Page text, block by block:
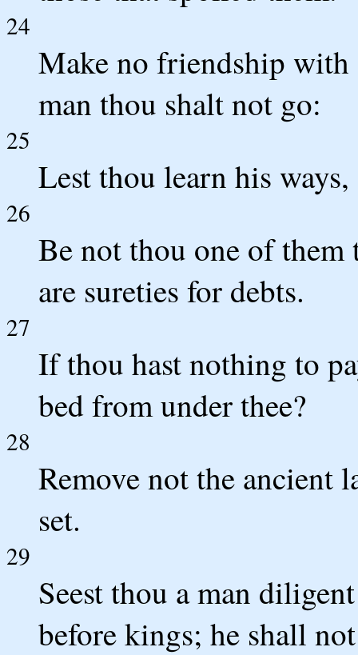
24
Make no friendship
man thou shalt not go:
25
Lest thou learn his
26
Be not thou one of
are sureties for debts.
27
If thou hast nothing to
bed from under thee?
28
Remove not the ancient
set.
29
Seest thou a man
before kings; he shall